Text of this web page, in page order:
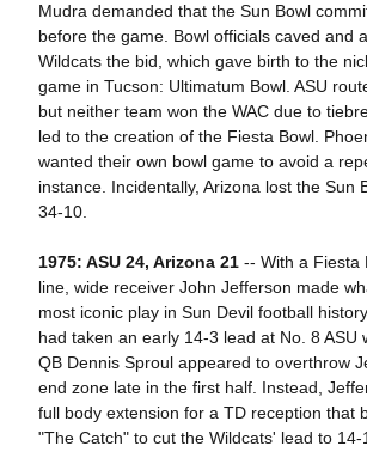
Mudra demanded that the Sun Bowl
before the game. Bowl officials caved and
Wildcats the bid, which gave birth to the
game in Tucson: Ultimatum Bowl. ASU
but neither team won the WAC due to
led to the creation of the Fiesta Bowl.
wanted their own bowl game to avoid a
instance. Incidentally, Arizona lost the Sun
34-10.
1975: ASU 24, Arizona 21-- With a Fiesta
line, wide receiver John Jefferson made
most iconic play in Sun Devil football
had taken an early 14-3 lead at No. 8 ASU
QB Dennis Sproul appeared to overthrow
end zone late in the first half. Instead,
full body extension for a TD reception that
"The Catch" to cut the Wildcats' lead to